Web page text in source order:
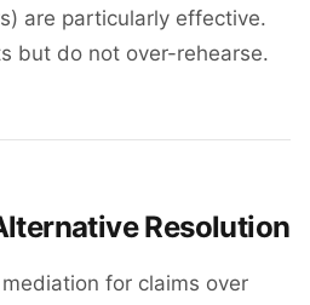
are particularly effective.
but do not over-rehearse.
Resolution
for claims over